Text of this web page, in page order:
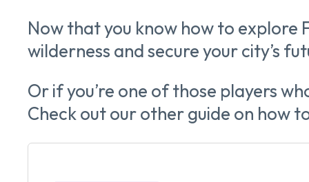
Now that you know how to explore
wilderness and secure your city’s
Or if you’re one of those players
Check out our other guide on how